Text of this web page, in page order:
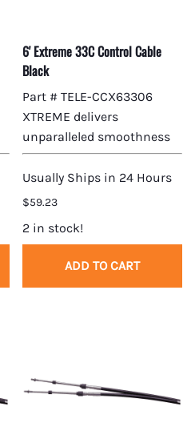
6' Extreme 33C Control Cable
Black
Part # TELE-CCX63306
XTREME delivers
unparalleled smoothness
Usually Ships in 24 Hours
$59.23
2 in stock!
ADD TO CART